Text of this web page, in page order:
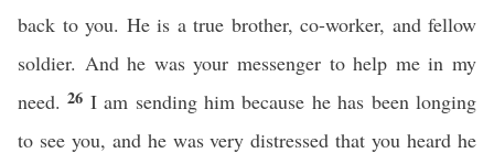
back to you. He is a true brother, co-worker, and fellow
soldier. And he was your messenger to help me in my
need.26 I am sending him because he has been longing
to see you, and he was very distressed that you heard he